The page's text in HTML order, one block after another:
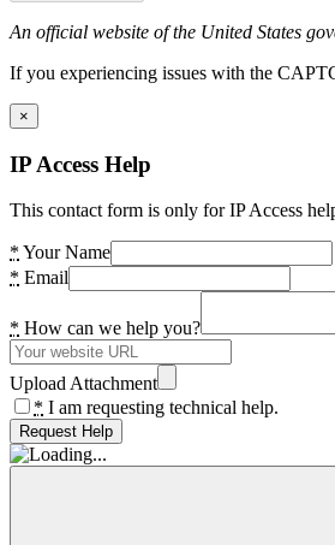
An official website of the United States
If you experiencing issues with the
×
IP Access Help
This contact form is only for IP Access
* Your Name
* Email
* How can we help you?
Upload Attachment
* I am requesting technical help.